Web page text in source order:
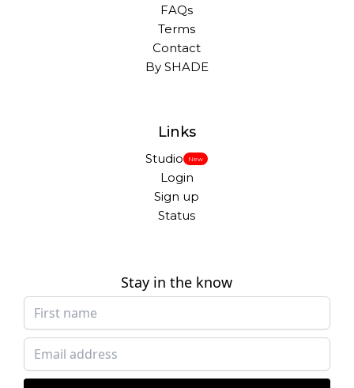
FAQs
Terms
Contact
By SHADE
Links
Studio New
Login
Sign up
Status
Stay in the know